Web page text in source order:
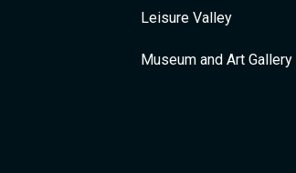
Leisure Valley
Museum and Art Gallery